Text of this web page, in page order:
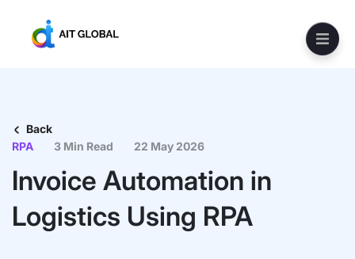
Back
RPA
3 Min Read 22 May 2026
Invoice Automation in
Logistics Using RPA